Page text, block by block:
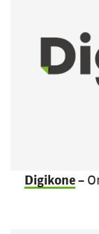
Digikone–